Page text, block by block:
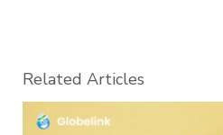
Related Articles